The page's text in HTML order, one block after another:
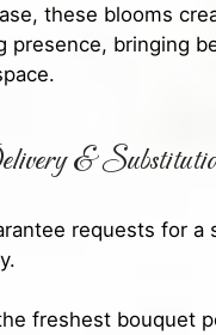
these blooms
presence, bringing
&
requests for a
freshest bouquet